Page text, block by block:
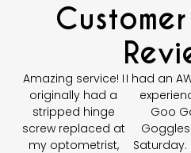
Amazing service! I
originally had a
stripped hinge
screw replaced at
my optometrist,
I had an
Goo
Saturday.